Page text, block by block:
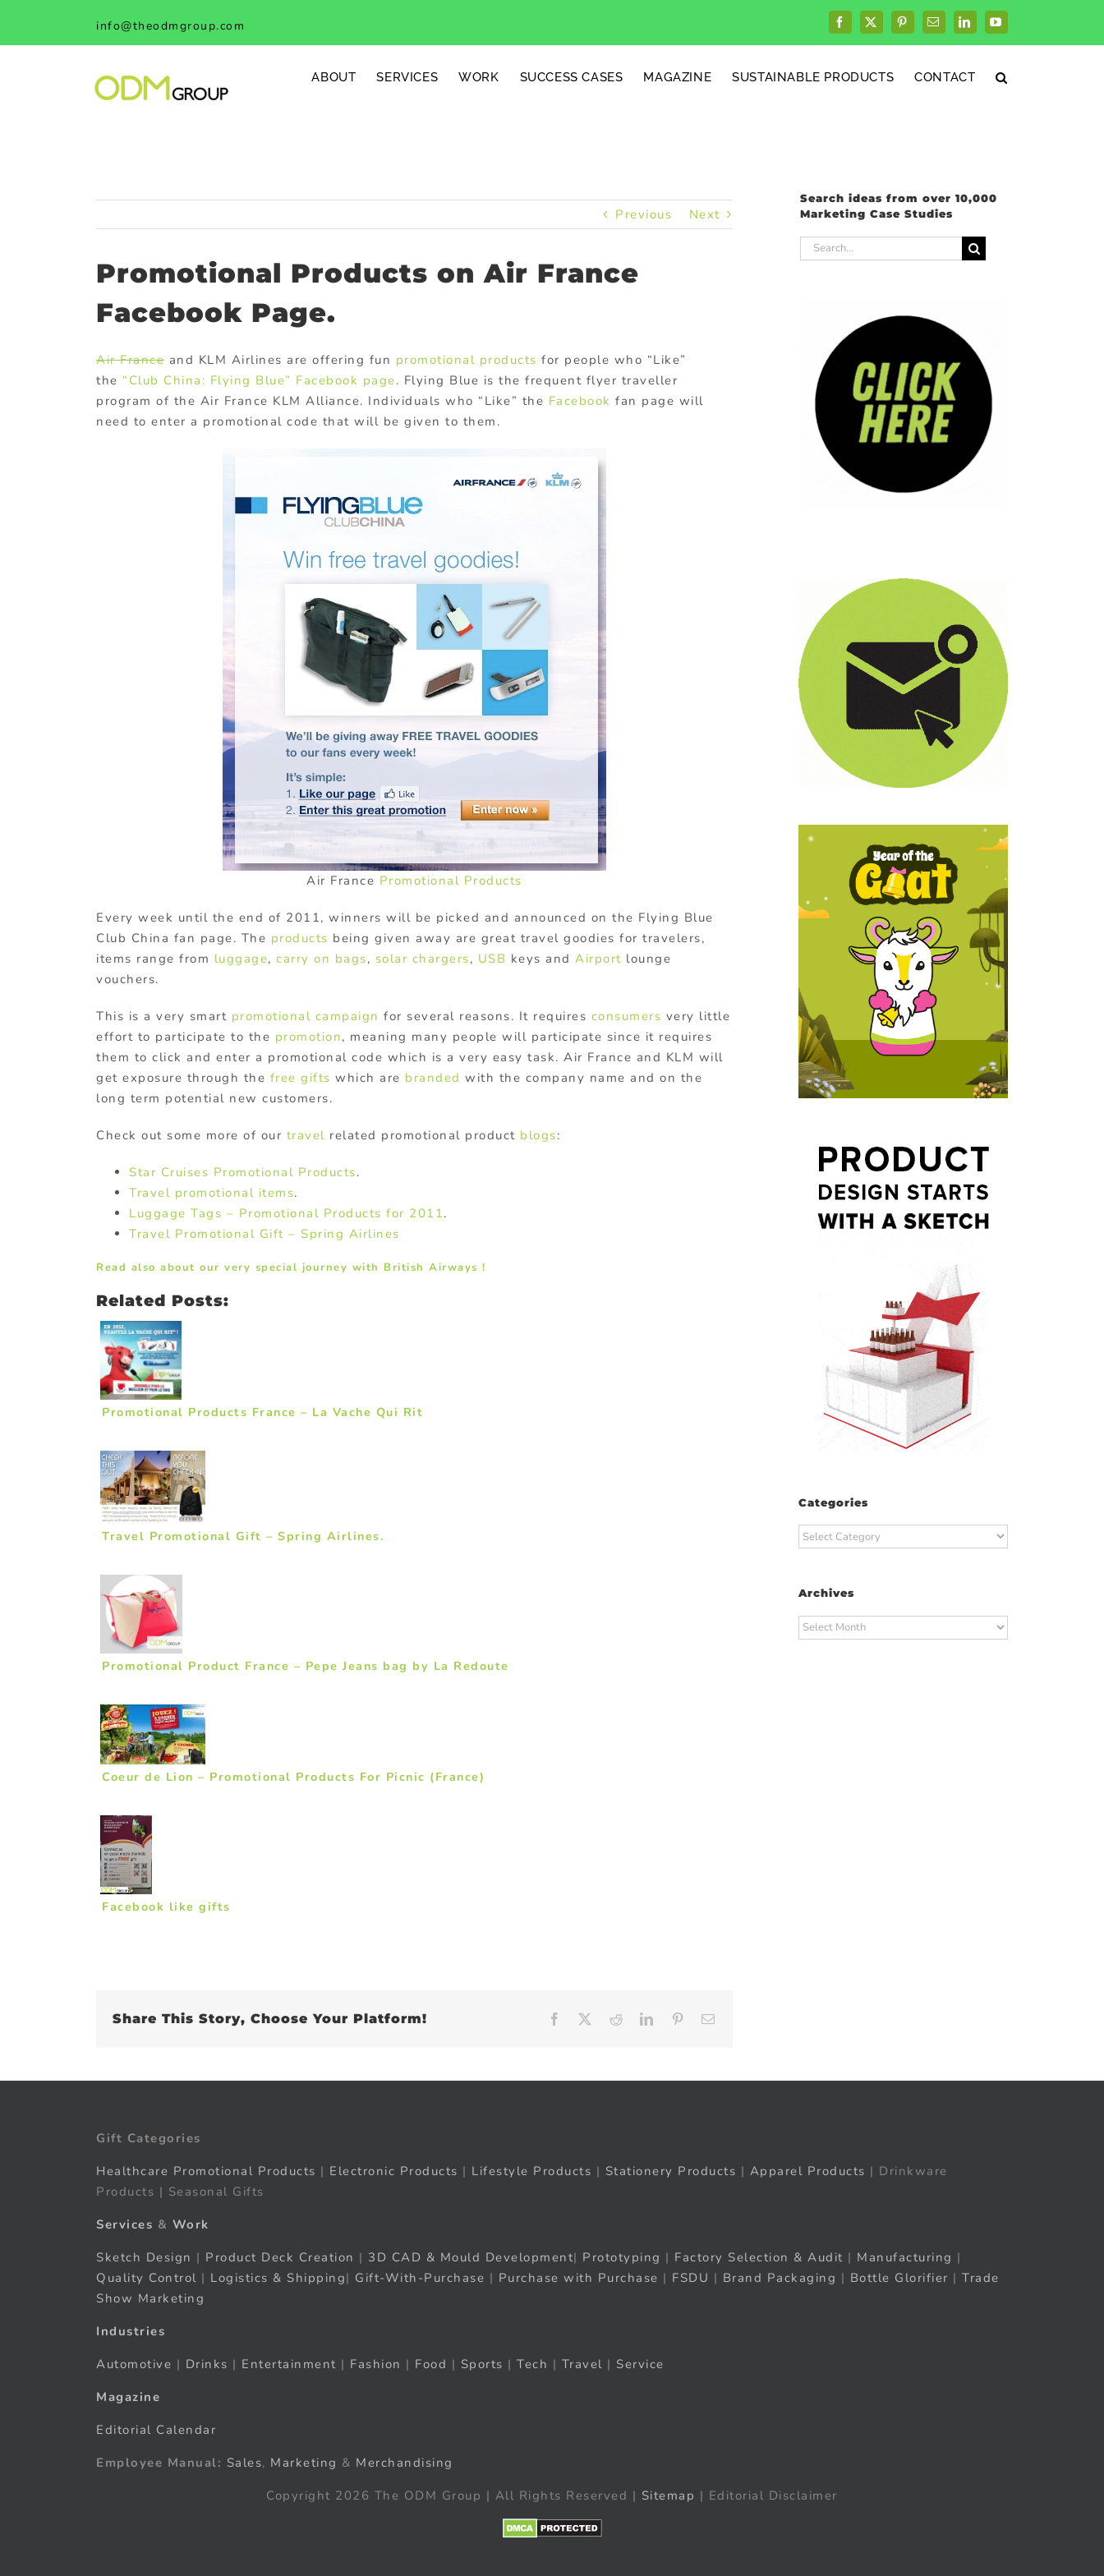
content
info@theodmgroup.com Facebook
X PinterestEmailLinkedInYouTube
ABOUT SERVICES WORK SUCCESS CASES MAGAZINE SUSTAINABLE PRODUCTS CONTACT
Previous Next
Promotional Products on Air France
Facebook Page.
Air France and KLM Airlines are offering fun promotional products for people who “Like”
the “Club China: Flying Blue” Facebook page. Flying Blue is the frequent flyer traveller
program of the Air France KLM Alliance. Individuals who “Like” the Facebook fan page will
need to enter a promotional code that will be given to them.
Air France Promotional Products
Every week until the end of 2011, winners will be picked and announced on the Flying Blue
Club China fan page. The products being given away are great travel goodies for travelers,
items range from luggage, carry on bags, solar chargers, USB keys and Airport lounge
vouchers.
This is a very smart promotional campaign for several reasons. It requires consumers very little
effort to participate to the promotion, meaning many people will participate since it requires
them to click and enter a promotional code which is a very easy task. Air France and KLM will
get exposure through the free gifts which are branded with the company name and on the
long term potential new customers.
Check out some more of our travel related promotional product blogs:
Star Cruises Promotional Products.
Travel promotional items.
Luggage Tags – Promotional Products for 2011.
Travel Promotional Gift – Spring Airlines
Read also about our very special journey with British Airways !
Related Posts:
Promotional Products France – La Vache Qui Rit
Travel Promotional Gift – Spring Airlines.
Promotional Product France – Pepe Jeans bag by La Redoute
Coeur de Lion – Promotional Products For Picnic (France)
Facebook like gifts
Share This Story, Choose Your Platform! Facebook RedditLinkedInPinterest
Search ideas from over 10,000
Marketing Case Studies
Search
for:
Categories
Categories
Archives
Archives
Gift Categories
Healthcare Promotional Products | Electronic Products | Lifestyle Products | Stationery Products | Apparel Products | Drinkware
Products | Seasonal Gifts
Services & Work
Sketch Design | Product Deck Creation | 3D CAD & Mould Development| Prototyping | Factory Selection & Audit | Manufacturing |
Quality Control | Logistics & Shipping| Gift-With-Purchase | Purchase with Purchase | FSDU | Brand Packaging | Bottle Glorifier | Trade
Show Marketing
Industries
Automotive | Drinks | Entertainment | Fashion | Food | Sports | Tech | Travel | Service
Magazine
Editorial Calendar
Employee Manual: Sales, Marketing & Merchandising
Copyright 2026 The ODM Group | All Rights Reserved | Sitemap | Editorial Disclaimer